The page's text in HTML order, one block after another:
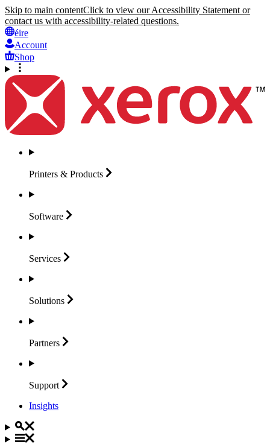
Skip to main contentClick to view our Accessibility Statement or
contact us with accessibility-related questions.
éire
Account
Shop
Printers & Products
Software
Services
Solutions
Partners
Support
Insights